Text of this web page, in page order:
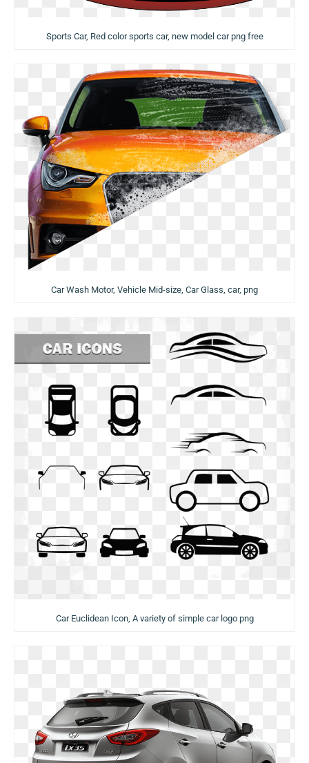
Sports Car, Red color sports car, new model car png free
Car Wash Motor, Vehicle Mid-size, Car Glass, car, png
Car Euclidean Icon, A variety of simple car logo png